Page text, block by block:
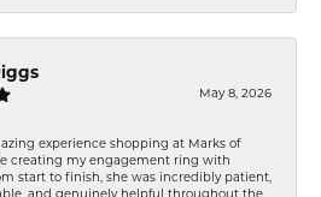
May 8, 2026
experience shopping at Marks of
creating my engagement ring with
start to finish, she was incredibly patient,